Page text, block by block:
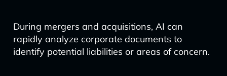
During mergers and acquisitions, AI can
rapidly analyze corporate documents to
identify potential liabilities or areas of concern.